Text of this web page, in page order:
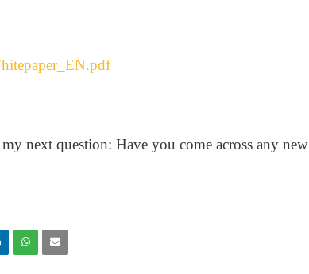
next question: Have you come across any new